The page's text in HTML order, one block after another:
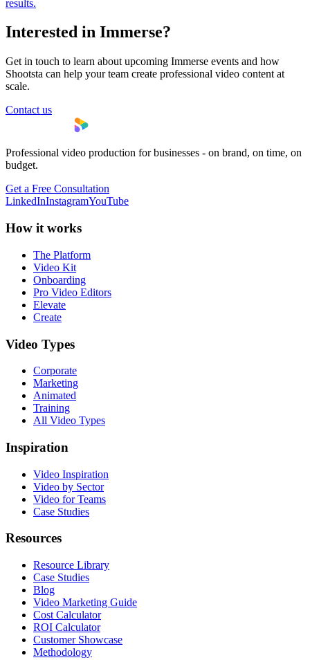
results.
Interested in Immerse?
Get in touch to learn about upcoming Immerse events and how
Shootsta can help your team create professional video content at
scale.
Contact us
Professional video production for businesses - on brand, on time, on
budget.
Get a Free Consultation
LinkedInInstagramYouTube
How it works
The Platform
Video Kit
Onboarding
Pro Video Editors
Elevate
Create
Video Types
Corporate
Marketing
Animated
Training
All Video Types
Inspiration
Video Inspiration
Video by Sector
Video for Teams
Case Studies
Resources
Resource Library
Case Studies
Blog
Video Marketing Guide
Cost Calculator
ROI Calculator
Customer Showcase
Methodology